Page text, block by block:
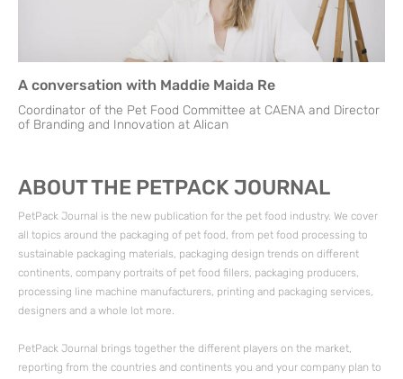
A conversation with Maddie Maida Re
Coordinator of the Pet Food Committee at CAENA and Director
of Branding and Innovation at Alican
ABOUT THE PETPACK JOURNAL
PetPack Journal is the new publication for the pet food industry. We cover
all topics around the packaging of pet food, from pet food processing to
sustainable packaging materials, packaging design trends on different
continents, company portraits of pet food fillers, packaging producers,
processing line machine manufacturers, printing and packaging services,
designers and a whole lot more.
PetPack Journal brings together the different players on the market,
reporting from the countries and continents you and your company plan to